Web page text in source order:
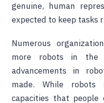
genuine, human
expected to keep tasks
Numerous
more robots in the
advancements in
made. While robots
capacities that